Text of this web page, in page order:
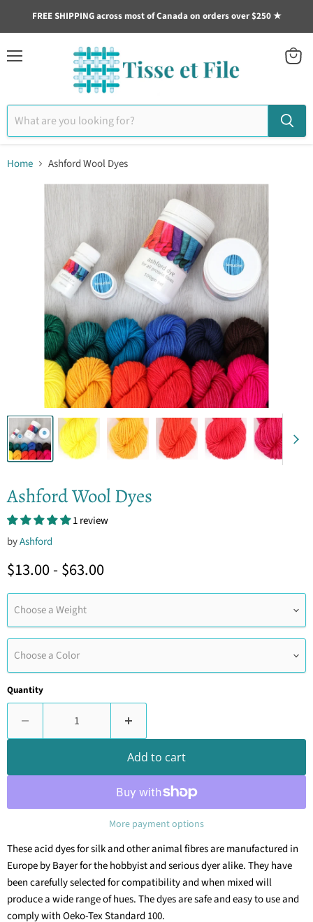
FREE SHIPPING across most of Canada on orders over $250 ★
Home Ashford Wool Dyes
Ashford Wool Dyes
1 review
byAshford
$13.00-$63.00
Choose a Weight
Choose a Color
Quantity
Add to cart
More payment options
These acid dyes for silk and other animal fibres are manufactured in
Europe by Bayer for the hobbyist and serious dyer alike. They have
been carefully selected for compatibility and when mixed will
produce a wide range of hues.The dyes are safe and easy to use and
comply with Oeko-Tex Standard 100.